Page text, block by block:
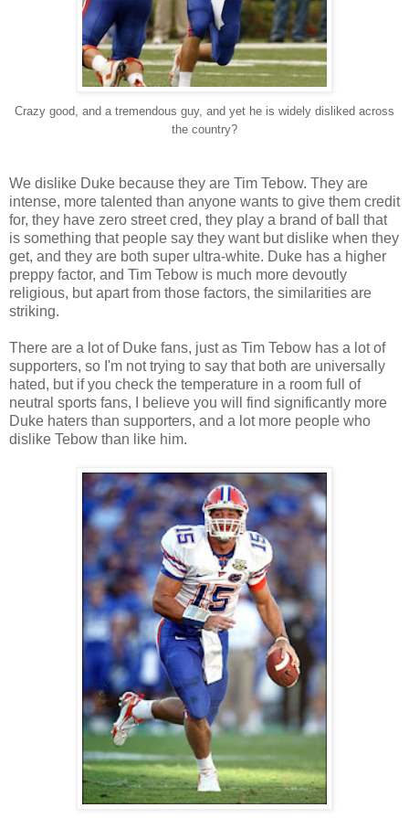
Crazy good, and a tremendous guy, and yet he is widely disliked across
the country?
We dislike Duke because they are Tim Tebow. They are
intense, more talented than anyone wants to give them credit
for, they have zero street cred, they play a brand of ball that
is something that people say they want but dislike when they
get, and they are both super ultra-white. Duke has a higher
preppy factor, and Tim Tebow is much more devoutly
religious, but apart from those factors, the similarities are
striking.
There are a lot of Duke fans, just as Tim Tebow has a lot of
supporters, so I'm not trying to say that both are universally
hated, but if you check the temperature in a room full of
neutral sports fans, I believe you will find significantly more
Duke haters than supporters, and a lot more people who
dislike Tebow than like him.